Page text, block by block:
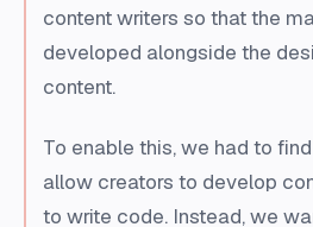
content writers so that the
developed alongside the
content.
To enable this, we had to
allow creators to develop
to write code. Instead, we